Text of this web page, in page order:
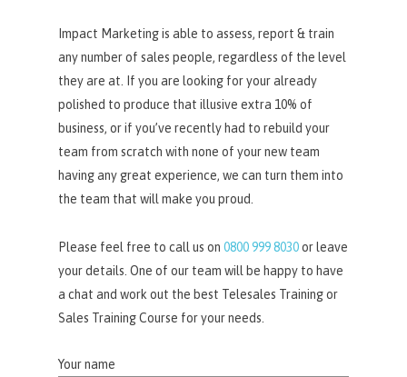
Impact Marketing is able to assess, report & train
any number of sales people, regardless of the level
they are at. If you are looking for your already
polished to produce that illusive extra 10% of
business, or if you’ve recently had to rebuild your
team from scratch with none of your new team
having any great experience, we can turn them into
the team that will make you proud.
Please feel free to call us on0800 999 8030or leave
your details. One of our team will be happy to have
a chat and work out the best Telesales Training or
Sales Training Course for your needs.
Your name